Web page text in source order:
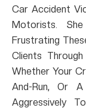
Car Accident
Motorists.
Frustrating
Clients
Whether Your
And-Run, Or
Aggressively